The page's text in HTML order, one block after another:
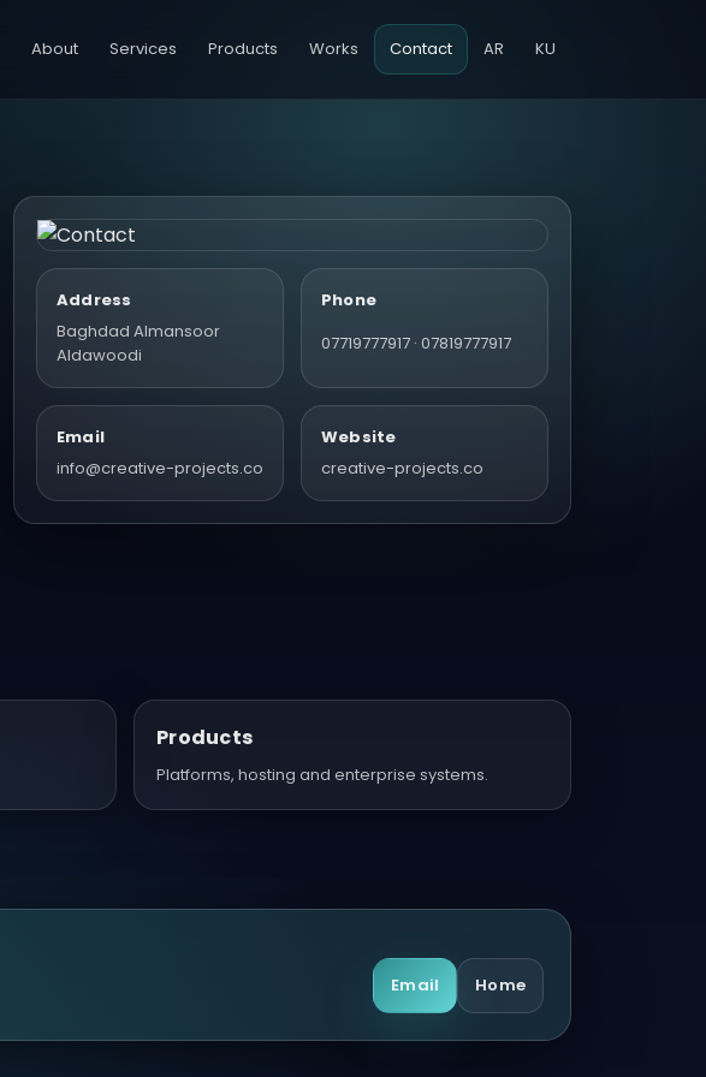
About Services Products Works Contact AR KU
Address
Baghdad Almansoor
Aldawoodi
Phone
07719777917 · 07819777917
Email
info@creative-projects.co
Website
creative-projects.co
Products
Platforms, hosting and enterprise systems.
Email Home